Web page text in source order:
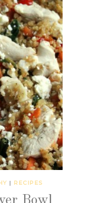
| RECIPES